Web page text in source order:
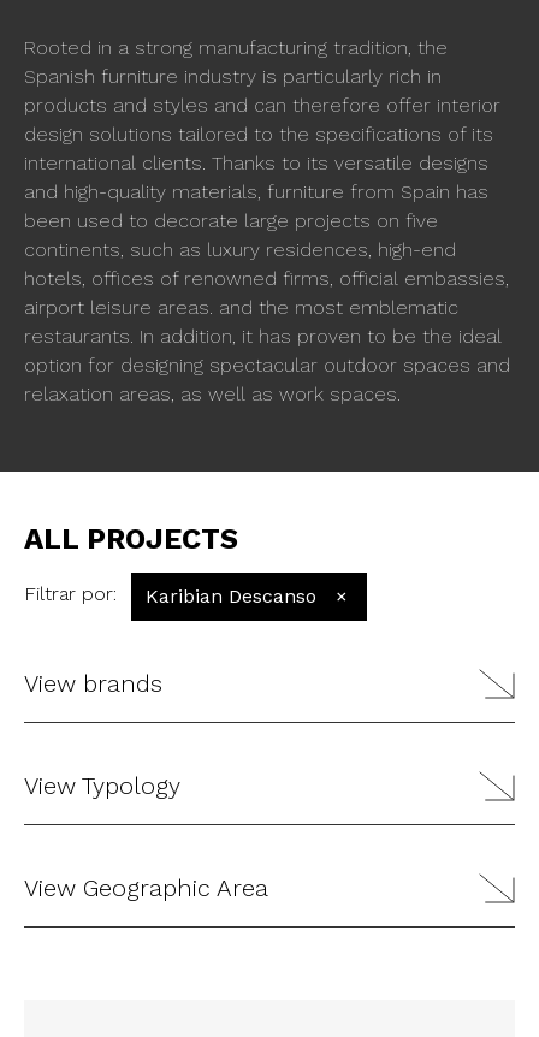
Rooted in a strong manufacturing tradition, the
Spanish furniture industry is particularly rich in
products and styles and can therefore offer interior
design solutions tailored to the specifications of its
international clients. Thanks to its versatile designs
and high-quality materials, furniture from Spain has
been used to decorate large projects on five
continents, such as luxury residences, high-end
hotels, offices of renowned firms, official embassies,
airport leisure areas. and the most emblematic
restaurants. In addition, it has proven to be the ideal
option for designing spectacular outdoor spaces and
relaxation areas, as well as work spaces.
ALL PROJECTS
Filtrar por: Karibian Descanso ×
View brands
View Typology
View Geographic Area